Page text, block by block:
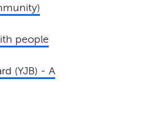
people
(YJB) - A